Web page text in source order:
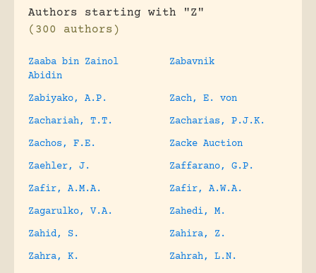
Authors starting with "Z"
(300 authors)
Zaaba bin Zainol
Abidin
Zabavnik
Zabiyako, A.P.
Zach, E. von
Zachariah, T.T.
Zacharias, P.J.K.
Zachos, F.E.
Zacke Auction
Zaehler, J.
Zaffarano, G.P.
Zafir, A.M.A.
Zafir, A.W.A.
Zagarulko, V.A.
Zahedi, M.
Zahid, S.
Zahira, Z.
Zahra, K.
Zahrah, L.N.